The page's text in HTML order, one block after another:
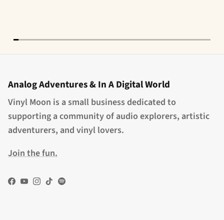
Analog Adventures & In A Digital World
Vinyl Moon is a small business dedicated to
supporting a community of audio explorers, artistic
adventurers, and vinyl lovers.
Join the fun.
Facebook
YouTube
Instagram
TikTokSpotify